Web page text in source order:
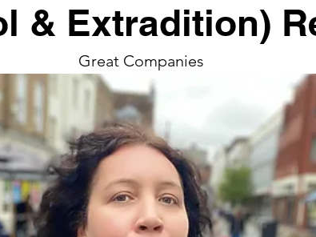
& Extradition)
Great Companies